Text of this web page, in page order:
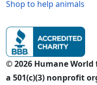
Shop to help animals
© 2026 Humane
a 501(c)(3) nonprofit